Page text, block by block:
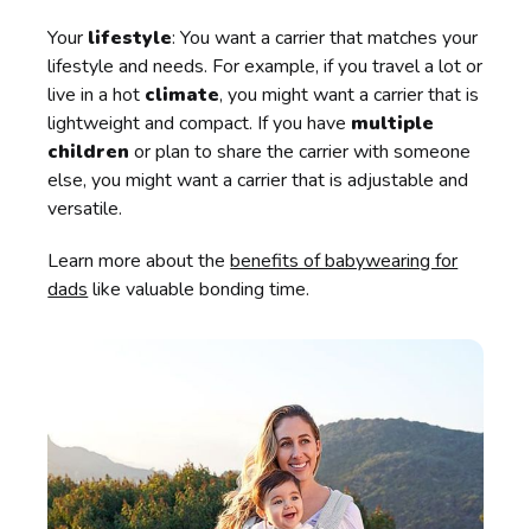
Your lifestyle: You want a carrier that matches your
lifestyle and needs. For example, if you travel a lot or
live in a hot climate, you might want a carrier that is
lightweight and compact. If you have multiple
children or plan to share the carrier with someone
else, you might want a carrier that is adjustable and
versatile.
Learn more about thebenefits of babywearing for
dads like valuable bonding time.